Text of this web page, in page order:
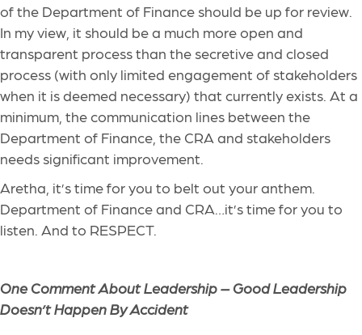
of the Department of Finance should be up for review.
In my view, it should be a much more open and
transparent process than the secretive and closed
process (with only limited engagement of stakeholders
when it is deemed necessary) that currently exists. At a
minimum, the communication lines between the
Department of Finance, the CRA and stakeholders
needs significant improvement.
Aretha, it’s time for you to belt out your anthem.
Department of Finance and CRA…it’s time for you to
listen. And to RESPECT.
One Comment About Leadership – Good Leadership
Doesn’t Happen By Accident